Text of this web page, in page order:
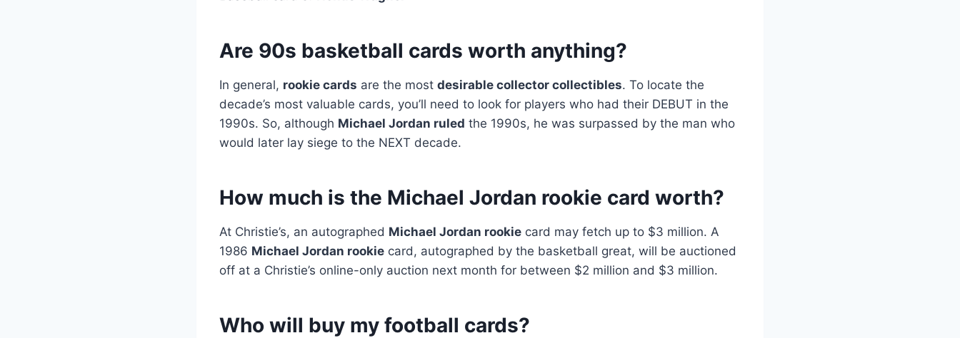
Are 90s basketball cards worth anything?
In general, rookie cards are the most desirable collector collectibles. To locate the
decade’s most valuable cards, you’ll need to look for players who had their DEBUT in the
1990s. So, although Michael Jordan ruled the 1990s, he was surpassed by the man who
would later lay siege to the NEXT decade.
How much is the Michael Jordan rookie card worth?
At Christie’s, an autographed Michael Jordan rookie card may fetch up to $3 million. A
1986 Michael Jordan rookie card, autographed by the basketball great, will be auctioned
off at a Christie’s online-only auction next month for between $2 million and $3 million.
Who will buy my football cards?